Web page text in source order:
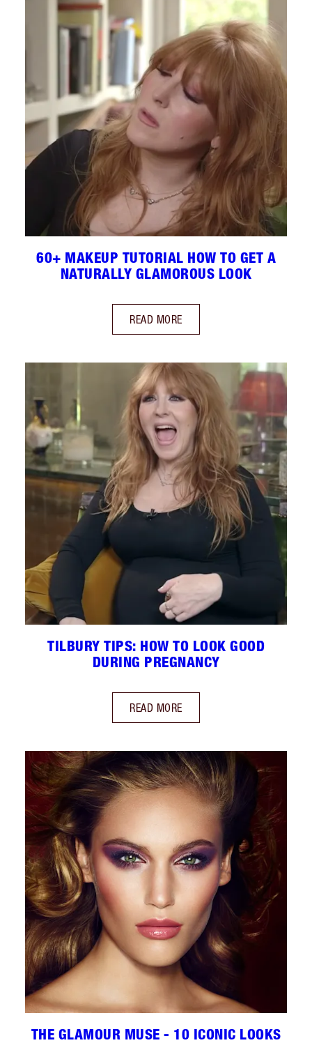
60+ MAKEUP TUTORIAL HOW TO GET A
NATURALLY GLAMOROUS LOOK
READ MORE
TILBURY TIPS: HOW TO LOOK GOOD
DURING PREGNANCY
READ MORE
THE GLAMOUR MUSE - 10 ICONIC LOOKS